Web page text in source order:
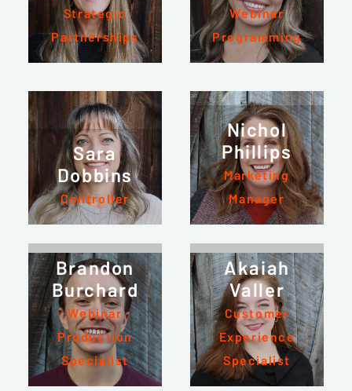
Strategic
Partnerships
Webinar
Programming
Sara
Dobbins
Controller
Nichol
Phillips
Marketing
Manager
Brandon
Burchard
Webinar
Production
Specialist
Akaiah
Valler
Customer
Experience
Specialist